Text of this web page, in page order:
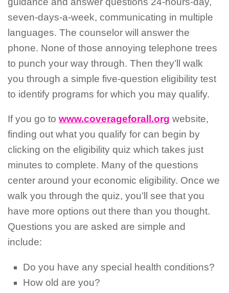
seven-days-a-week, communicating in multiple
languages. The counselor will answer the
phone. None of those annoying telephone trees
to punch your way through. Then they’ll walk
you through a simple five-question eligibility test
to identify programs for which you may qualify.
If you go to www.coverageforall.org website,
finding out what you qualify for can begin by
clicking on the eligibility quiz which takes just
minutes to complete. Many of the questions
center around your economic eligibility. Once we
walk you through the quiz, you’ll see that you
have more options out there than you thought.
Questions you are asked are simple and
include:
Do you have any special health conditions?
How old are you?